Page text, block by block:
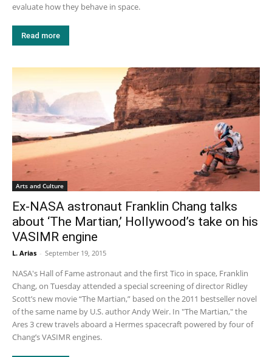
evaluate how they behave in space.
Read more
Arts and Culture
Ex-NASA astronaut Franklin Chang talks
about ‘The Martian,’ Hollywood’s take on his
VASIMR engine
L. Arias - September 19, 2015
NASA's Hall of Fame astronaut and the first Tico in space, Franklin
Chang, on Tuesday attended a special screening of director Ridley
Scott’s new movie “The Martian,” based on the 2011 bestseller novel
of the same name by U.S. author Andy Weir. In "The Martian," the
Ares 3 crew travels aboard a Hermes spacecraft powered by four of
Chang’s VASIMR engines.